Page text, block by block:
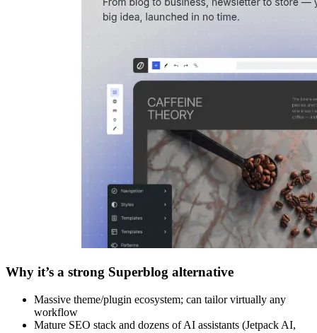
Why it’s a strong Superblog alternative
Massive theme/plugin ecosystem; can tailor virtually any
workflow
Mature SEO stack and dozens of AI assistants (Jetpack AI,